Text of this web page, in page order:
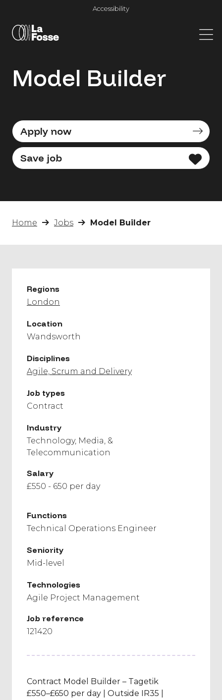
Main Navigation
Accessibility
Model Builder
Apply now
Save job
Home Jobs Model Builder
Regions
London
Location
Wandsworth
Disciplines
Agile, Scrum and Delivery
Job types
Contract
Industry
Technology, Media, &
Telecommunication
Salary
£550 - 650 per day
Functions
Technical Operations Engineer
Seniority
Mid-level
Technologies
Agile Project Management
Job reference
121420
Contract Model Builder – Tagetik
£550–£650 per day | Outside IR35 |